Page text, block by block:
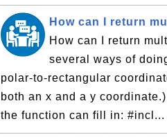
How can I return
How can I return
several ways of
polar-to-rectangular
both an x and a y
the function can fill in: #incl...